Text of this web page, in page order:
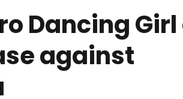
Dancing Girl
against